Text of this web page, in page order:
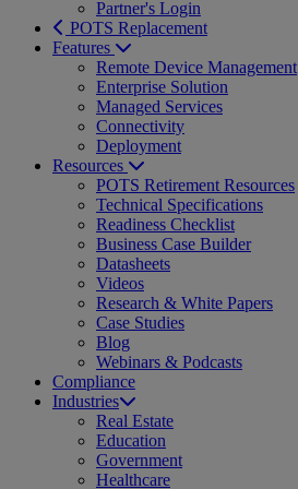
Partner's Login
POTS Replacement
Features
Remote Device Management
Enterprise Solution
Managed Services
Connectivity
Deployment
Resources
POTS Retirement Resources
Technical Specifications
Readiness Checklist
Business Case Builder
Datasheets
Videos
Research & White Papers
Case Studies
Blog
Webinars & Podcasts
Compliance
Industries
Real Estate
Education
Government
Healthcare